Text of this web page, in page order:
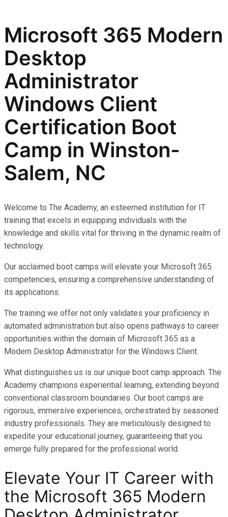
Microsoft 365 Modern
Desktop
Administrator
Windows Client
Certification Boot
Camp in Winston-
Salem, NC
Welcome to The Academy, an esteemed institution for IT
training that excels in equipping individuals with the
knowledge and skills vital for thriving in the dynamic realm of
technology.
Our acclaimed boot camps will elevate your Microsoft 365
competencies, ensuring a comprehensive understanding of
its applications.
The training we offer not only validates your proficiency in
automated administration but also opens pathways to career
opportunities within the domain of Microsoft 365 as a
Modern Desktop Administrator for the Windows Client.
What distinguishes us is our unique boot camp approach. The
Academy champions experiential learning, extending beyond
conventional classroom boundaries. Our boot camps are
rigorous, immersive experiences, orchestrated by seasoned
industry professionals. They are meticulously designed to
expedite your educational journey, guaranteeing that you
emerge fully prepared for the professional world.
Elevate Your IT Career with
the Microsoft 365 Modern